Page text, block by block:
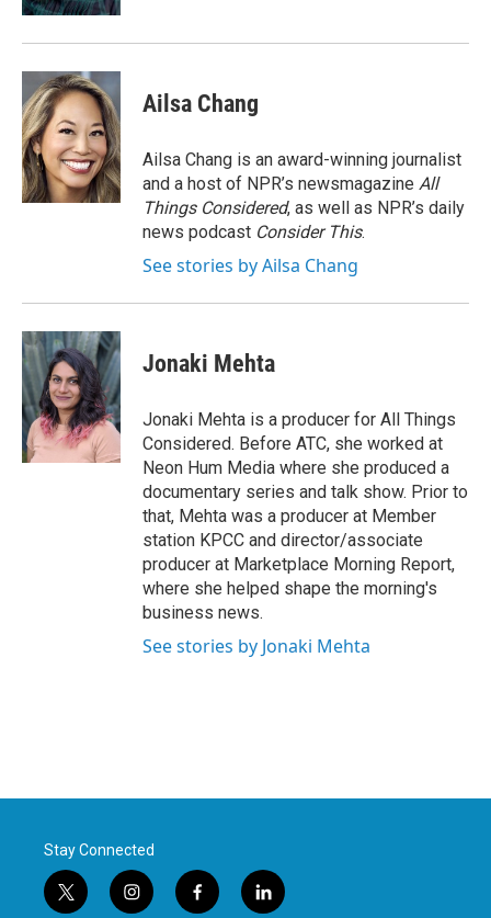
Ailsa Chang
Ailsa Chang is an award-winning journalist
and a host of NPR’s newsmagazine All
Things Considered, as well as NPR’s daily
news podcast Consider This.
See stories by Ailsa Chang
Jonaki Mehta
Jonaki Mehta is a producer for All Things
Considered. Before ATC, she worked at
Neon Hum Media where she produced a
documentary series and talk show. Prior to
that, Mehta was a producer at Member
station KPCC and director/associate
producer at Marketplace Morning Report,
where she helped shape the morning's
business news.
See stories by Jonaki Mehta
Stay Connected
t
i
f
l